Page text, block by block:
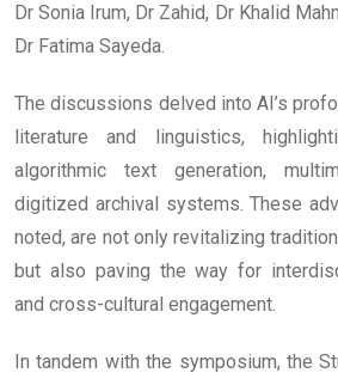
Dr Sonia Irum, Dr Zahid, Dr Khalid
Dr Fatima Sayeda.
The discussions delved into AI’s
literature and linguistics,
algorithmic text generation,
digitized archival systems. These
noted, are not only revitalizing
but also paving the way for
and cross-cultural engagement.
In tandem with the symposium, the